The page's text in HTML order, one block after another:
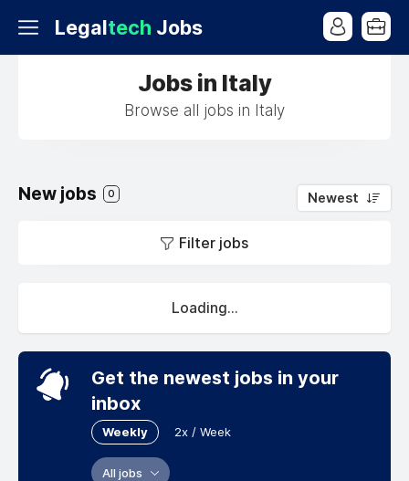
Legaltech Jobs
Jobs in Italy
Browse all jobs in Italy
New jobs 0 Newest
Filter jobs
Loading...
Get the newest jobs in your
inbox
Weekly 2x / Week
All jobs